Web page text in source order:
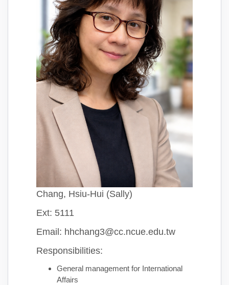
Chang, Hsiu-Hui (Sally)
Ext: 5111
Email: hhchang3@cc.ncue.edu.tw
Responsibilities:
General management for International
Affairs